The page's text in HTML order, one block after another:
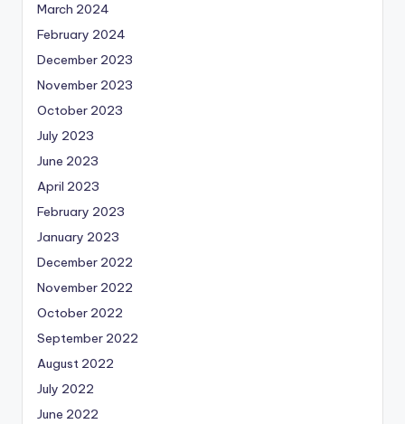
March 2024
February 2024
December 2023
November 2023
October 2023
July 2023
June 2023
April 2023
February 2023
January 2023
December 2022
November 2022
October 2022
September 2022
August 2022
July 2022
June 2022